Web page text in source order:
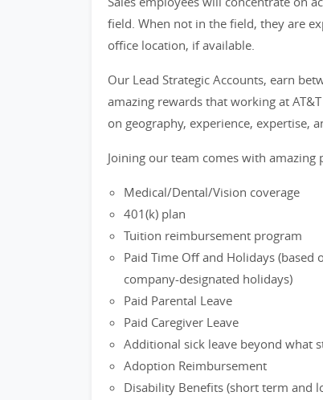
field. When not in the field, they are
office location, if available.
Our Lead Strategic Accounts, earn
amazing rewards that working at
on geography, experience, expertise,
Joining our team comes with amazing
Medical/Dental/Vision coverage
401(k) plan
Tuition reimbursement program
Paid Time Off and Holidays (based
company-designated holidays)
Paid Parental Leave
Paid Caregiver Leave
Additional sick leave beyond what
Adoption Reimbursement
Disability Benefits (short term and